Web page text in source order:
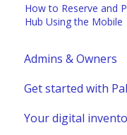
How to Reserve and
Hub Using the Mobile
Admins & Owners
User
Marketplace
Get started with
Admins &
Your digital